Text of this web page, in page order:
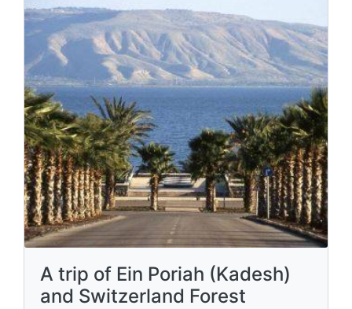
A trip of Ein Poriah (Kadesh)
and Switzerland Forest